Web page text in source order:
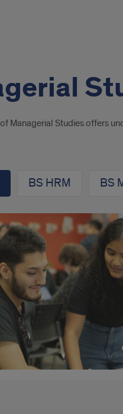
Managerial Studies offers
BS HRM BS